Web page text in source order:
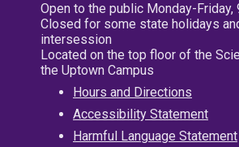
Open to the public Monday-Friday,
Closed for some state holidays
intersession
Located on the top floor of the
the Uptown Campus
Hours and Directions
Accessibility Statement
Harmful Language Statement